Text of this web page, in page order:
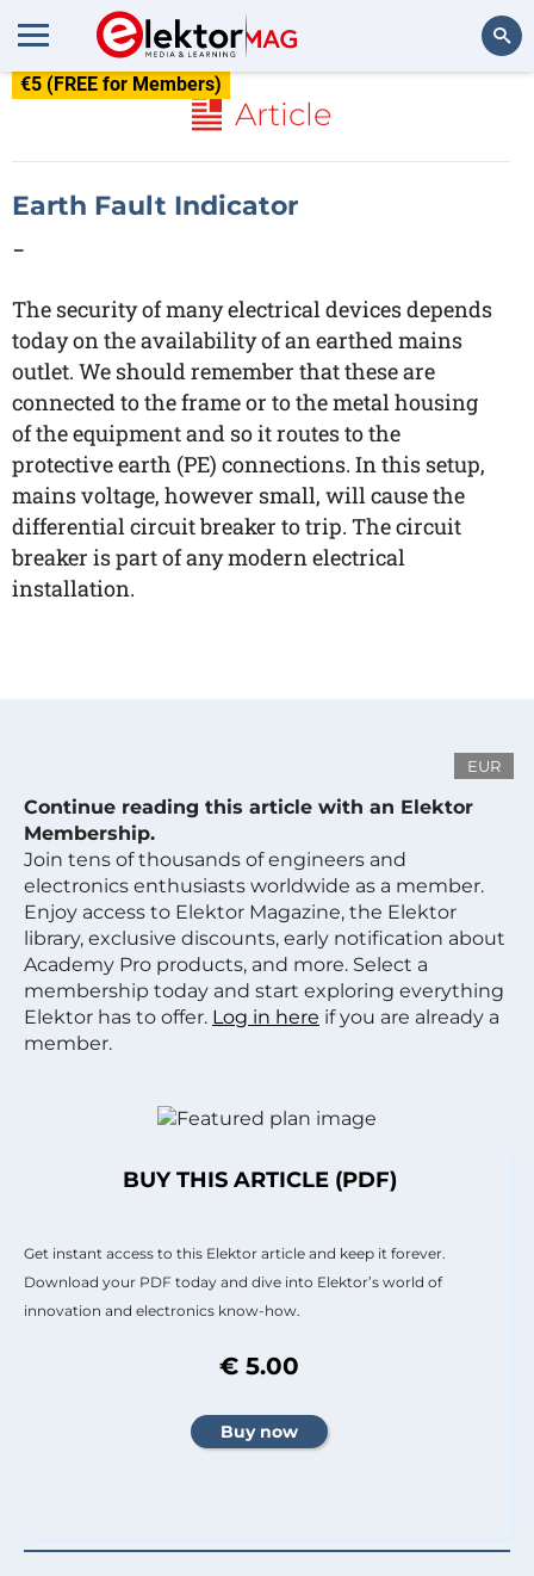
€5 (FREE for Members)
Article
Earth Fault Indicator
-
The security of many electrical devices depends
today on the availability of an earthed mains
outlet. We should remember that these are
connected to the frame or to the metal housing
of the equipment and so it routes to the
protective earth (PE) connections. In this setup,
mains voltage, however small, will cause the
differential circuit breaker to trip. The circuit
breaker is part of any modern electrical
installation.
EUR
Continue reading this article with an Elektor
Membership.
Join tens of thousands of engineers and
electronics enthusiasts worldwide as a member.
Enjoy access to Elektor Magazine, the Elektor
library, exclusive discounts, early notification about
Academy Pro products, and more. Select a
membership today and start exploring everything
Elektor has to offer. Log in here if you are already a
member.
BUY THIS ARTICLE (PDF)
Get instant access to this Elektor article and keep it forever.
Download your PDF today and dive into Elektor’s world of
innovation and electronics know-how.
€ 5.00